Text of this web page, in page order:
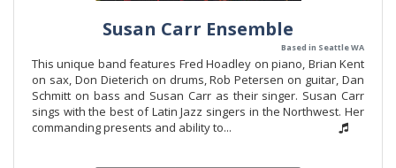
Susan Carr Ensemble
Based in Seattle WA
This unique band features Fred Hoadley on piano, Brian Kent
on sax, Don Dieterich on drums, Rob Petersen on guitar, Dan
Schmitt on bass and Susan Carr as their singer. Susan Carr
sings with the best of Latin Jazz singers in the Northwest. Her
commanding presents and ability to...